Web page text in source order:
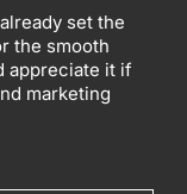
set the
the smooth
appreciate it if
marketing